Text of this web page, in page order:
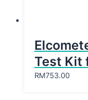
Test Kit
RM753.00